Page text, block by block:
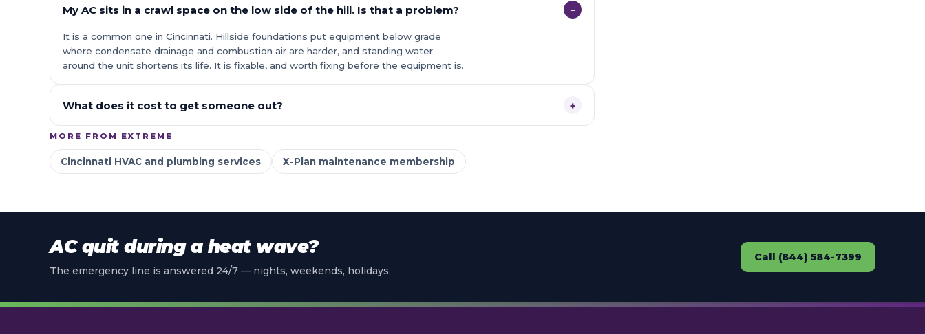
My AC sits in a crawl space on the low side of the hill. Is that a problem? −
It is a common one in Cincinnati. Hillside foundations put equipment below grade
where condensate drainage and combustion air are harder, and standing water
around the unit shortens its life. It is fixable, and worth fixing before the equipment is.
What does it cost to get someone out? +
MORE FROM EXTREME
Cincinnati HVAC and plumbing services X-Plan maintenance membership
AC quit during a heat wave?
The emergency line is answered 24/7 — nights, weekends, holidays.
Call (844) 584-7399